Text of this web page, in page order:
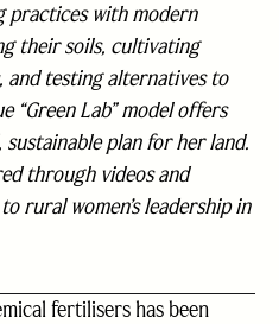
practices with modern
their soils, cultivating
and testing alternatives to
“Green Lab” model offers
plan for her land.
through videos and
rural women’s leadership in
fertilisers has been